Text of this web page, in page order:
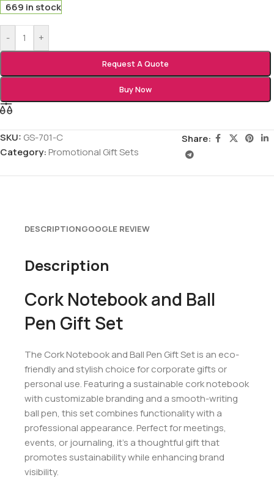
669 in stock
- +
Request A Quote
Buy Now
SKU: GS-701-C
Category:Promotional Gift Sets
Share:
DESCRIPTIONGOOGLE REVIEW
Description
Cork Notebook and Ball
Pen Gift Set
The Cork Notebook and Ball Pen Gift Set is an eco-
friendly and stylish choice for corporate gifts or
personal use. Featuring a sustainable cork notebook
with customizable branding and a smooth-writing
ball pen, this set combines functionality with a
professional appearance. Perfect for meetings,
events, or journaling, it’s a thoughtful gift that
promotes sustainability while enhancing brand
visibility.